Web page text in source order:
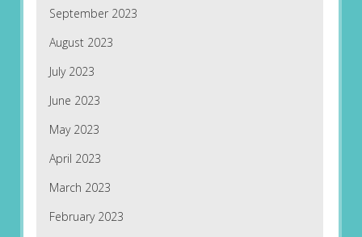
September 2023
August 2023
July 2023
June 2023
May 2023
April 2023
March 2023
February 2023